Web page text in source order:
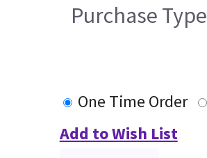
Purchase Type
One Time Order
Add to Wish List